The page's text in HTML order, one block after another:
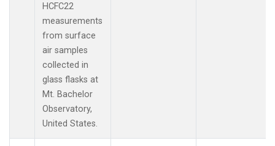
HCFC22
measurements
from surface
air samples
collected in
glass flasks at
Mt. Bachelor
Observatory,
United States.